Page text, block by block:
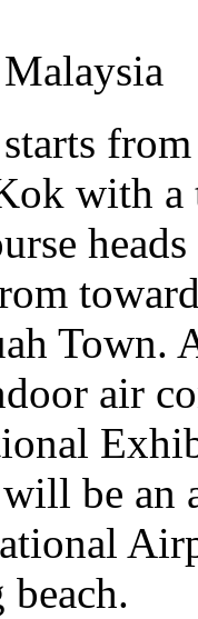
Malaysia
with
Town.
air
be an